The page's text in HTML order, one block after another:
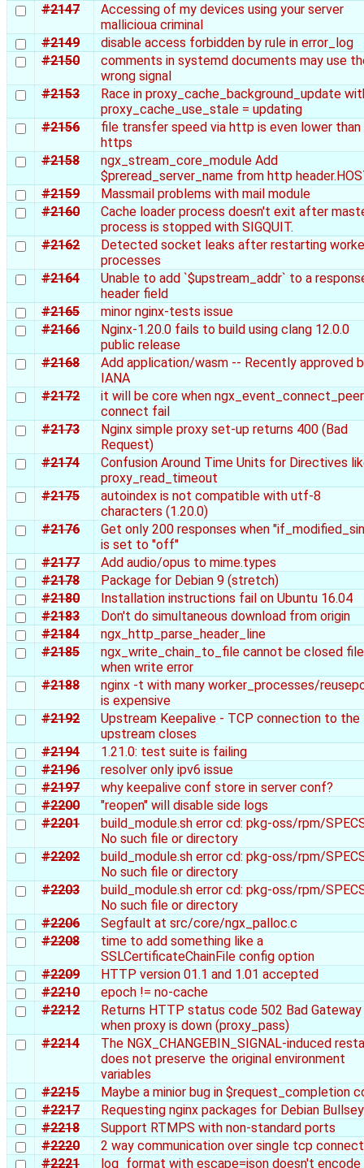
#2147
Accessing of my devices using your server
mallicioua criminal
#2149
disable access forbidden by rule in error_log
#2150
comments in systemd documents may use
wrong signal
#2153
Race in proxy_cache_background_update
proxy_cache_use_stale = updating
#2156
file transfer speed via http is even lower than
https
#2158
ngx_stream_core_module Add
$preread_server_name from http
#2159
Massmail problems with mail module
#2160
Cache loader process doesn't exit after
process is stopped with SIGQUIT.
#2162
Detected socket leaks after restarting
processes
#2164
Unable to add `$upstream_addr` to a
header field
#2165
minor nginx-tests issue
#2166
Nginx-1.20.0 fails to build using clang 12.0.0
public release
#2168
Add application/wasm -- Recently approved
IANA
#2172
it will be core when ngx_event_connect_peer
connect fail
#2173
Nginx simple proxy set-up returns 400 (Bad
Request)
#2174
Confusion Around Time Units for Directives
proxy_read_timeout
#2175
autoindex is not compatible with utf-8
characters (1.20.0)
#2176
Get only 200 responses when
is set to "off"
#2177
Add audio/opus to mime.types
#2178
Package for Debian 9 (stretch)
#2180
Installation instructions fail on Ubuntu 16.04
#2183
Don't do simultaneous download from origin
#2184
ngx_http_parse_header_line
#2185
ngx_write_chain_to_file cannot be closed file
when write error
#2188
nginx -t with many worker_processes/
is expensive
#2192
Upstream Keepalive - TCP connection to the
upstream closes
#2194
1.21.0: test suite is failing
#2196
resolver only ipv6 issue
#2197
why keepalive conf store in server conf?
#2200
"reopen" will disable side logs
#2201
build_module.sh error cd: pkg-oss/rpm/
No such file or directory
#2202
build_module.sh error cd: pkg-oss/rpm/
No such file or directory
#2203
build_module.sh error cd: pkg-oss/rpm/
No such file or directory
#2206
Segfault at src/core/ngx_palloc.c
#2208
time to add something like a
SSLCertificateChainFile config option
#2209
HTTP version 01.1 and 1.01 accepted
#2210
epoch != no-cache
#2212
Returns HTTP status code 502 Bad Gateway
when proxy is down (proxy_pass)
#2214
The NGX_CHANGEBIN_SIGNAL-induced
does not preserve the original environment
variables
#2215
Maybe a minior bug in $request_completion
#2217
Requesting nginx packages for Debian
#2218
Support RTMPS with non-standard ports
#2220
2 way communication over single tcp
#2221
log_format with escape=json doesn't encode